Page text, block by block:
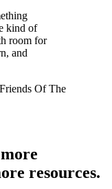
kind of
room for
and
Of The
resources.